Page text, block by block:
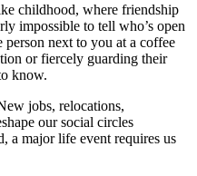
childhood, where friendship
impossible to tell who’s open
next to you at a coffee
or fiercely guarding their
know.
jobs, relocations,
our social circles
a major life event requires us